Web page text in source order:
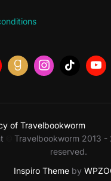
of Travelbookworm
Travelbookworm 2013
reserved.
Inspiro Themeby